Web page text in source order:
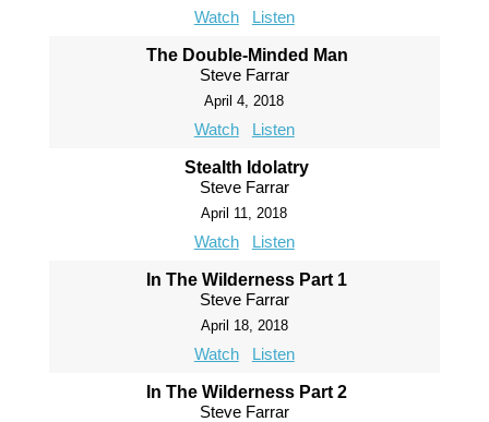
Watch Listen
The Double-Minded Man
Steve Farrar
April 4, 2018
Watch Listen
Stealth Idolatry
Steve Farrar
April 11, 2018
Watch Listen
In The Wilderness Part 1
Steve Farrar
April 18, 2018
Watch Listen
In The Wilderness Part 2
Steve Farrar